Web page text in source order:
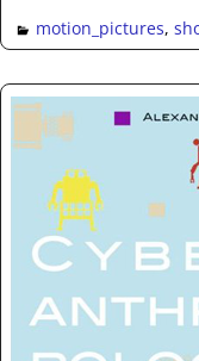
motion_pictures,